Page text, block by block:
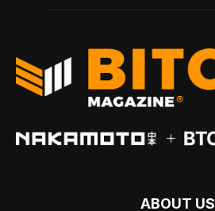
ABOUT US